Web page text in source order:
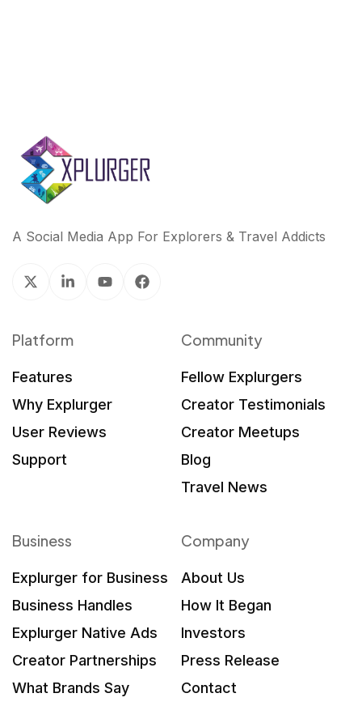
A Social Media App For Explorers & Travel Addicts
Platform
Features
Why Explurger
User Reviews
Support
Community
Fellow Explurgers
Creator Testimonials
Creator Meetups
Blog
Travel News
Business
Explurger for Business
Business Handles
Explurger Native Ads
Creator Partnerships
What Brands Say
Company
About Us
How It Began
Investors
Press Release
Contact